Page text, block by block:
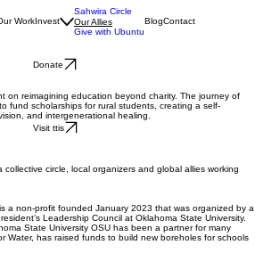
WorkInvest
Sahwira Circle
Our Allies
Give with Ubuntu
BlogContact
Donate
on reimagining education beyond charity. The journey of
fund scholarships for rural students, creating a self-
and intergenerational healing.
Visit ttis
circle, local organizers and global allies working
a non-profit founded January 2023 that was organized by a
Leadership Council at Oklahoma State University.
State University OSU has been a partner for many
Water, has raised funds to build new boreholes for schools